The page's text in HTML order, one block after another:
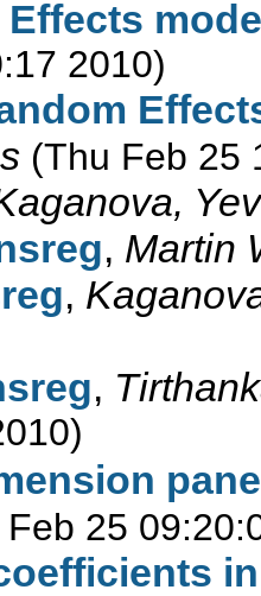
2010)
(Thu Feb 25
, Martin
,
,
Feb 25